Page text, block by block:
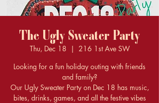
The Ugly Sweater Party
Thu, Dec 18
  |
216 1st Ave SW
Looking for a fun holiday outing with friends
and family?
Our Ugly Sweater Party on Dec 18 has music,
bites, drinks, games, and all the festive vibes